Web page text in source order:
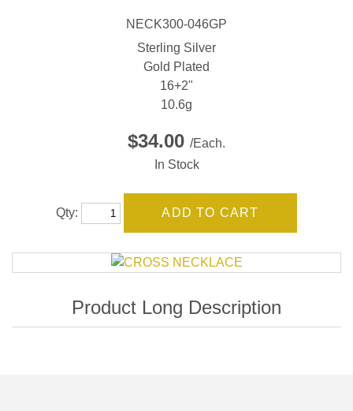
NECK300-046GP
Sterling Silver
Gold Plated
16+2"
10.6g
$34.00 /Each.
In Stock
Qty: